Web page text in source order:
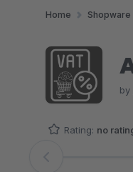
Home Shopware
by
Rating: no
Skip image gallery